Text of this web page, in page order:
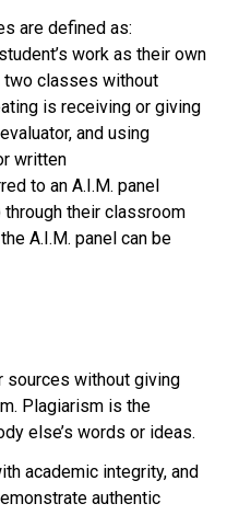
are defined as:
work as their own
two classes without
is receiving or giving
and using
written
to an A.I.M. panel
their classroom
A.I.M. panel can be
sources without giving
Plagiarism is the
else’s words or ideas.
academic integrity, and
authentic